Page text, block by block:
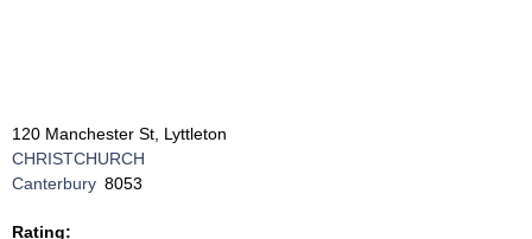
120 Manchester St, Lyttleton
CHRISTCHURCH
Canterbury 8053
Rating: